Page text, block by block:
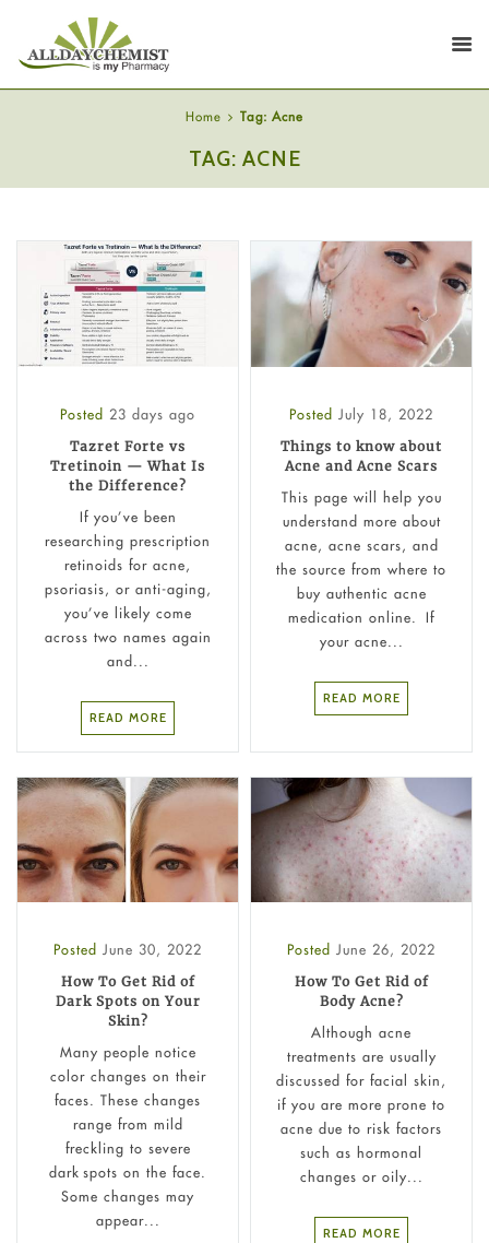
Home Tag: Acne
TAG: ACNE
Posted 23 days ago
Tazret Forte vs
Tretinoin — What Is
the Difference?
If you’ve been
researching prescription
retinoids for acne,
psoriasis, or anti-aging,
you’ve likely come
across two names again
and...
READ MORE
Posted July 18, 2022
Things to know about
Acne and Acne Scars
This page will help you
understand more about
acne, acne scars, and
the source from where to
buy authentic acne
medication online. If
your acne...
READ MORE
Posted June 30, 2022
How To Get Rid of
Dark Spots on Your
Skin?
Many people notice
color changes on their
faces. These changes
range from mild
freckling to severe
dark spots on the face.
Some changes may
appear...
Posted June 26, 2022
How To Get Rid of
Body Acne?
Although acne
treatments are usually
discussed for facial skin,
if you are more prone to
acne due to risk factors
such as hormonal
changes or oily...
READ MORE